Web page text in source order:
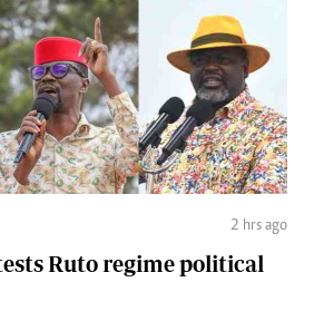
2 hrs ago
Ruto regime political